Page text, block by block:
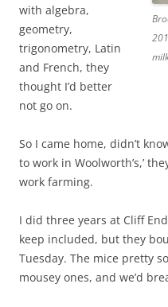
with algebra,
geometry,
trigonometry, Latin
and French, they
thought I’d better
not go on.
So I came home, didn’t
to work in Woolworth’s,’
work farming.
I did three years at Cliff
keep included, but they
Tuesday. The mice pretty
mousey ones, and we’d